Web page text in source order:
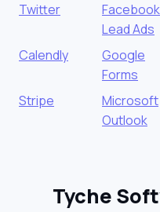
Twitter
Facebook
Lead Ads
Calendly
Google
Forms
Stripe
Microsoft
Outlook
Tyche